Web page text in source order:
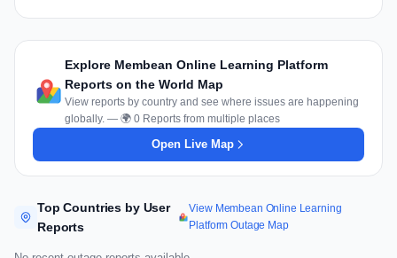
Explore Membean Online Learning Platform
Reports on the World Map
View reports by country and see where issues are happening
globally. — 🌍 0 Reports from multiple places
Open Live Map
Top Countries by User
Reports
View Membean Online Learning
Platform Outage Map